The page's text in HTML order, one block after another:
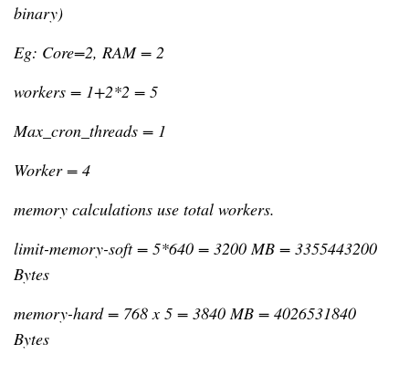
binary)
Eg: Core=2, RAM = 2
workers = 1+2*2 = 5
Max_cron_threads = 1
Worker = 4
memory calculations use total workers.
limit-memory-soft = 5*640 = 3200 MB = 3355443200
Bytes
memory-hard = 768 x 5 = 3840 MB = 4026531840
Bytes